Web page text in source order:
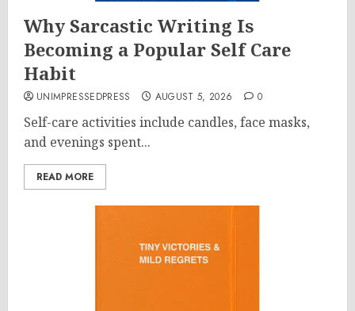
Why Sarcastic Writing Is
Becoming a Popular Self Care
Habit
UNIMPRESSEDPRESS AUGUST 5, 2026 0
Self-care activities include candles, face masks,
and evenings spent...
READ MORE